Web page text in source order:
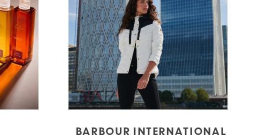
BARBOUR INTERNATIONAL